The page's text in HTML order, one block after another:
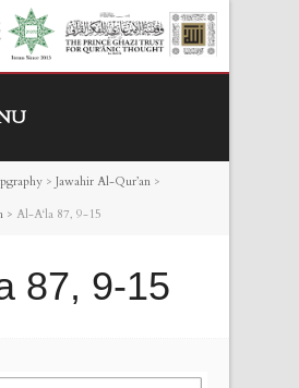
> Jawahir Al-Qur’an >
> Al-A‘la 87, 9-15
87, 9-15